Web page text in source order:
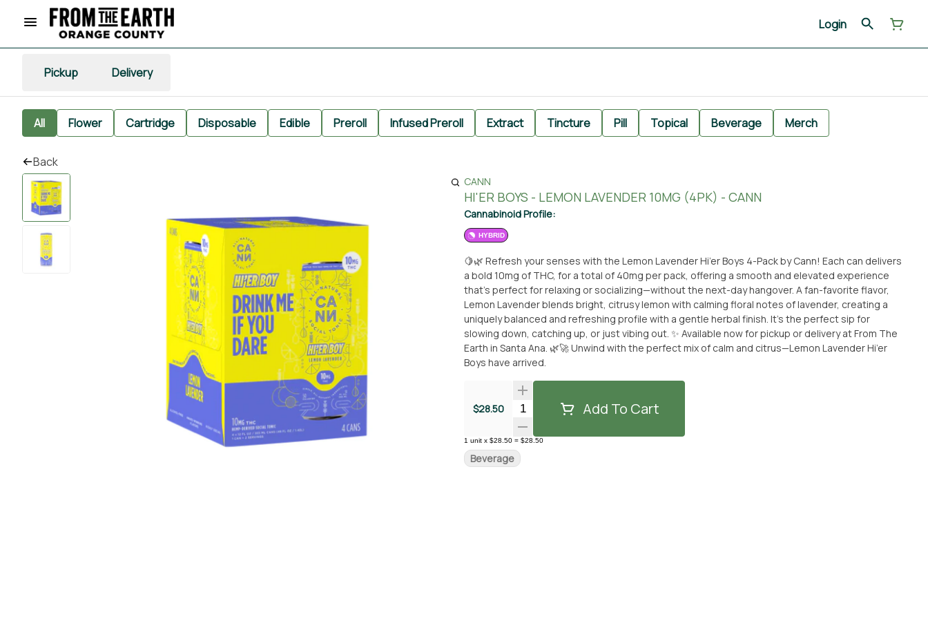
Login
Pickup Delivery
All Flower Cartridge Disposable Edible Preroll Infused Preroll Extract Tincture Pill Topical Beverage Merch
Back
CANN
HI'ER BOYS - LEMON LAVENDER 10MG (4PK) - CANN
Cannabinoid Profile:
HYBRID
🍋🌿 Refresh your senses with the Lemon Lavender Hi’er Boys 4-Pack by Cann! Each can delivers
a bold 10mg of THC, for a total of 40mg per pack, offering a smooth and elevated experience
that’s perfect for relaxing or socializing—without the next-day hangover. A fan-favorite flavor,
Lemon Lavender blends bright, citrusy lemon with calming floral notes of lavender, creating a
uniquely balanced and refreshing profile with a gentle herbal finish. It’s the perfect sip for
slowing down, catching up, or just vibing out. ✨ Available now for pickup or delivery at From The
Earth in Santa Ana. 🌿🚀 Unwind with the perfect mix of calm and citrus—Lemon Lavender Hi’er
Boys have arrived.
$28.50 Quantity SelectorAdd To Cart
1 unit x $28.50 = $28.50
Beverage